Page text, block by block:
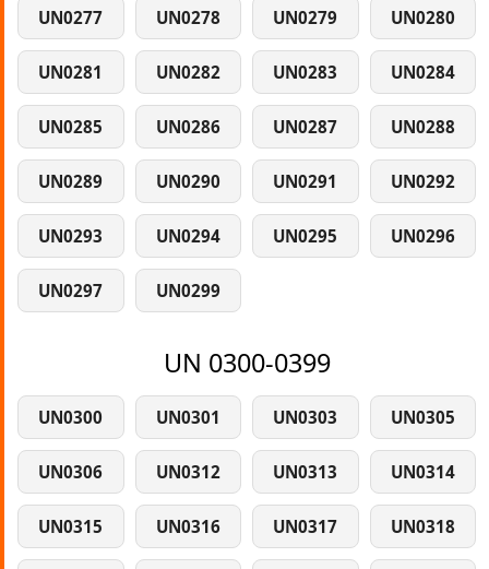
UN0277 UN0278 UN0279 UN0280
UN0281 UN0282 UN0283 UN0284
UN0285 UN0286 UN0287 UN0288
UN0289 UN0290 UN0291 UN0292
UN0293 UN0294 UN0295 UN0296
UN0297 UN0299
UN 0300-0399
UN0300 UN0301 UN0303 UN0305
UN0306 UN0312 UN0313 UN0314
UN0315 UN0316 UN0317 UN0318